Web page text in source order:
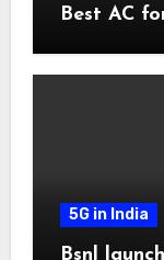
Best AC
5G in India
Bsnl